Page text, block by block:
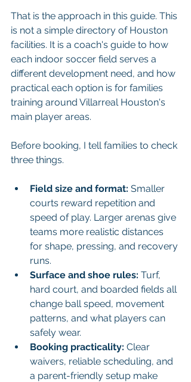
That is the approach in this guide. This
is not a simple directory of Houston
facilities. It is a coach's guide to how
each indoor soccer field serves a
different development need, and how
practical each option is for families
training around Villarreal Houston's
main player areas.
Before booking, I tell families to check
three things.
Field size and format: Smaller
courts reward repetition and
speed of play. Larger arenas give
teams more realistic distances
for shape, pressing, and recovery
runs.
Surface and shoe rules: Turf,
hard court, and boarded fields all
change ball speed, movement
patterns, and what players can
safely wear.
Booking practicality: Clear
waivers, reliable scheduling, and
a parent-friendly setup make